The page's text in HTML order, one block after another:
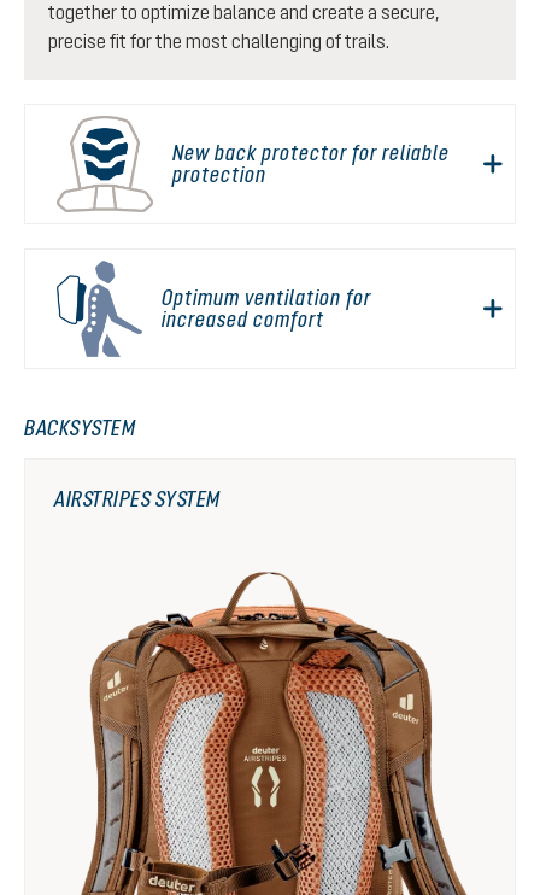
together to optimize balance and create a secure,
precise fit for the most challenging of trails.
New back protector for reliable
protection
Optimum ventilation for
increased comfort
BACKSYSTEM
AIRSTRIPES SYSTEM